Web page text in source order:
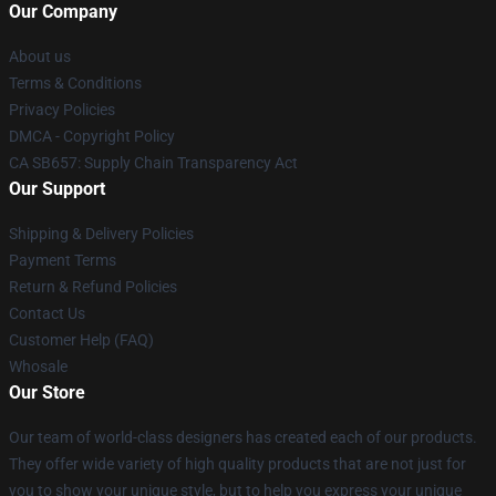
Our Company
About us
Terms & Conditions
Privacy Policies
DMCA - Copyright Policy
CA SB657: Supply Chain Transparency Act
Our Support
Shipping & Delivery Policies
Payment Terms
Return & Refund Policies
Contact Us
Customer Help (FAQ)
Whosale
Our Store
Our team of world-class designers has created each of our products.
They offer wide variety of high quality products that are not just for
you to show your unique style, but to help you express your unique